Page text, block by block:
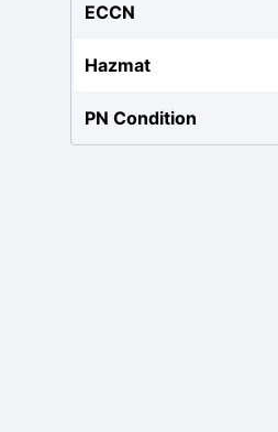
ECCN
Hazmat
PN Condition